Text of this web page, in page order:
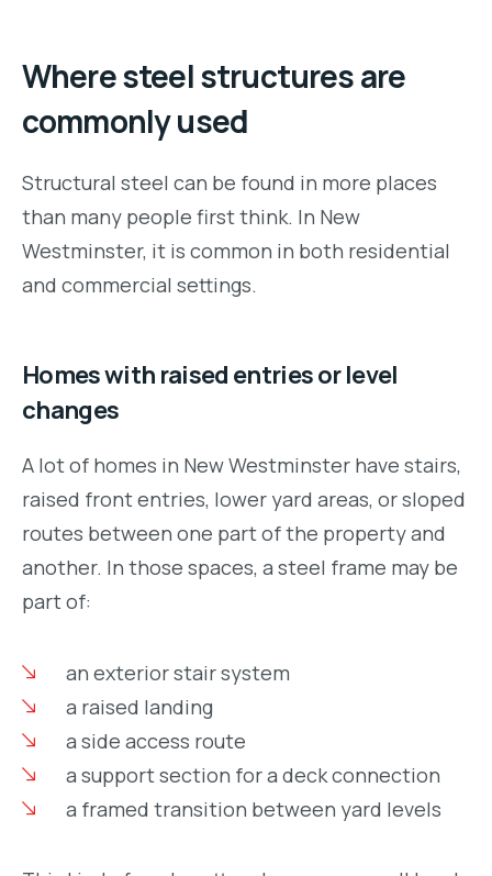
Where steel structures are
commonly used
Structural steel can be found in more places
than many people first think. In New
Westminster, it is common in both residential
and commercial settings.
Homes with raised entries or level
changes
A lot of homes in New Westminster have stairs,
raised front entries, lower yard areas, or sloped
routes between one part of the property and
another. In those spaces, a steel frame may be
part of:
an exterior stair system
a raised landing
a side access route
a support section for a deck connection
a framed transition between yard levels